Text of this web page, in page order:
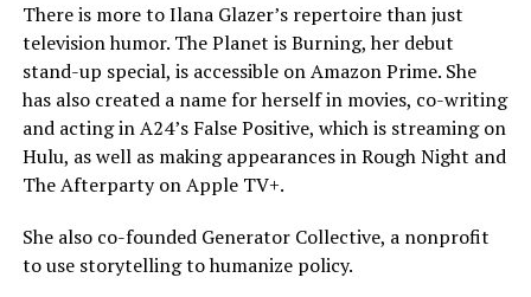
There is more to Ilana Glazer’s repertoire than just
television humor. The Planet is Burning, her debut
stand-up special, is accessible on Amazon Prime. She
has also created a name for herself in movies, co-writing
and acting in A24’s False Positive, which is streaming on
Hulu, as well as making appearances in Rough Night and
The Afterparty on Apple TV+.
She also co-founded Generator Collective, a nonprofit
to use storytelling to humanize policy.